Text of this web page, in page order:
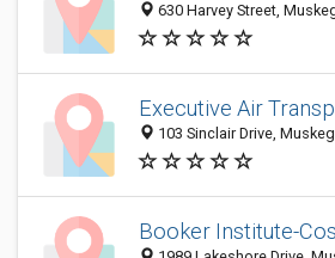
630 Harvey Street,
Executive Air
103 Sinclair Drive,
Booker Institute-